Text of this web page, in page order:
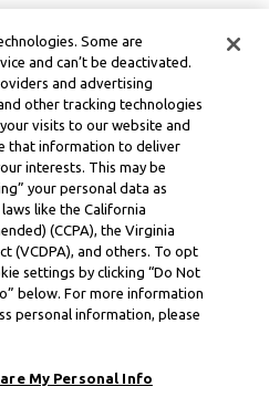
Some are
and can’t be deactivated.
and advertising
other tracking technologies
visits to our website and
that information to deliver
interests. This may be
your personal data as
like the California
(CCPA), the Virginia
(VCDPA), and others. To opt
settings by clicking “Do Not
below. For more information
personal information, please
My Personal Info